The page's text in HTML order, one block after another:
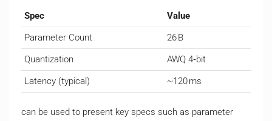
Spec
Value
Parameter Count
26 B
Quantization
AWQ 4‑bit
Latency (typical)
~120 ms
can be used to present key specs such as parameter